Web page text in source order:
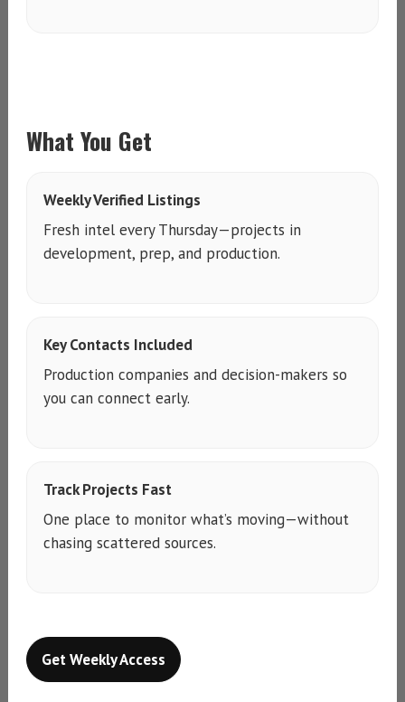
What You Get
Weekly Verified Listings
Fresh intel every Thursday—projects in
development, prep, and production.
Key Contacts Included
Production companies and decision-makers so
you can connect early.
Track Projects Fast
One place to monitor what’s moving—without
chasing scattered sources.
Get Weekly Access